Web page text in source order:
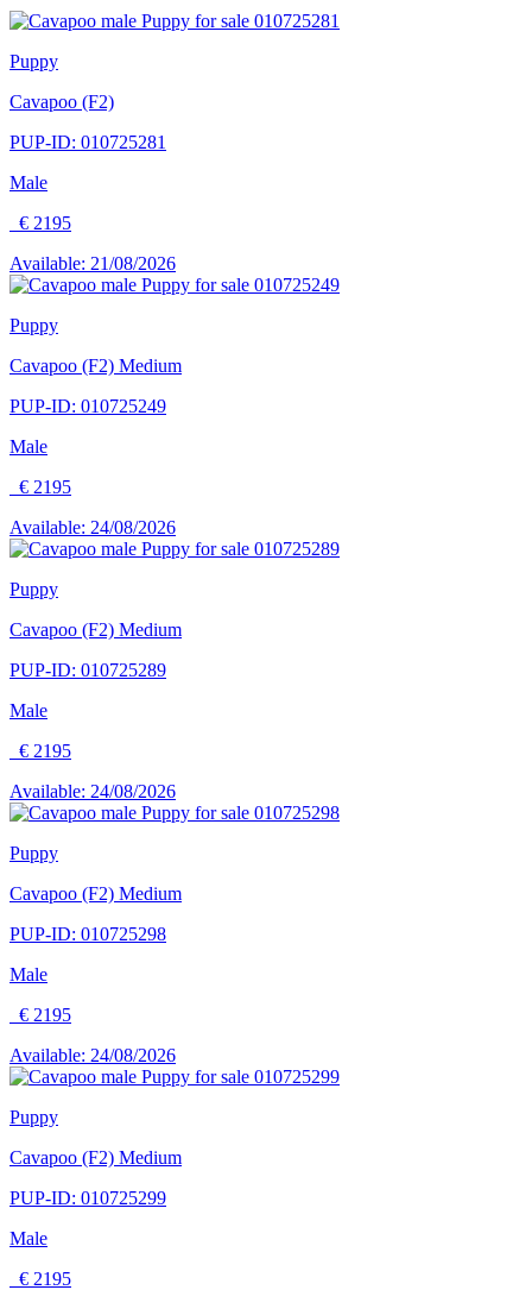
Puppy
Cavapoo (F2)
PUP-ID: 010725281
Male
€ 2195
Available: 21/08/2026
Puppy
Cavapoo (F2) Medium
PUP-ID: 010725249
Male
€ 2195
Available: 24/08/2026
Puppy
Cavapoo (F2) Medium
PUP-ID: 010725289
Male
€ 2195
Available: 24/08/2026
Puppy
Cavapoo (F2) Medium
PUP-ID: 010725298
Male
€ 2195
Available: 24/08/2026
Puppy
Cavapoo (F2) Medium
PUP-ID: 010725299
Male
€ 2195